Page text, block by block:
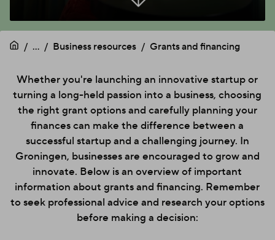
... Business resources Grants and financing
Whether you're launching an innovative startup or
turning a long-held passion into a business, choosing
the right grant options and carefully planning your
finances can make the difference between a
successful startup and a challenging journey. In
Groningen, businesses are encouraged to grow and
innovate. Below is an overview of important
information about grants and financing. Remember
to seek professional advice and research your options
before making a decision: